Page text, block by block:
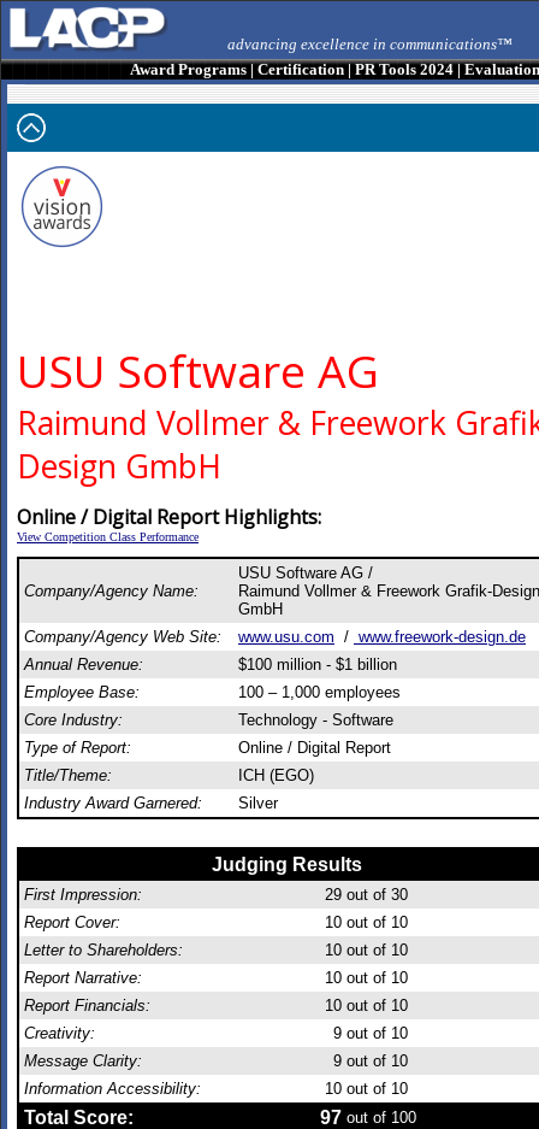
advancing excellence in communications™
Award Programs|Certification|PR Tools 2024|
USU Software AG
Raimund Vollmer & Freework
Design GmbH
Online / Digital Report Highlights:
View Competition Class Performance
Company/Agency Name:
USU Software AG /
Raimund Vollmer & Freework Grafik-Design
GmbH
Company/Agency Web Site:
www.usu.com / www.freework-design.de
Annual Revenue:
$100 million - $1 billion
Employee Base:
100 – 1,000 employees
Core Industry:
Technology - Software
Type of Report:
Online / Digital Report
Title/Theme:
ICH (EGO)
Industry Award Garnered:
Silver
Judging Results
First Impression: 29 out of 30
Report Cover:
10 out of 10
Letter to Shareholders:
10 out of 10
Report Narrative:
10 out of 10
Report Financials:
10 out of 10
Creativity:
9 out of 10
Message Clarity:
9 out of 10
Information Accessibility:
10 out of 10
Total Score: 97 out of 100